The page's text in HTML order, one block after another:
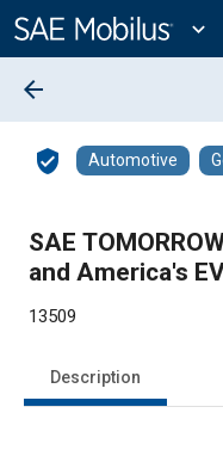
Content
expand_more
arrow_back
verified_user Automotive
SAE
and America's
13509
Description